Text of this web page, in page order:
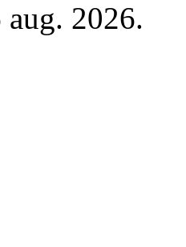
aug. 2026.